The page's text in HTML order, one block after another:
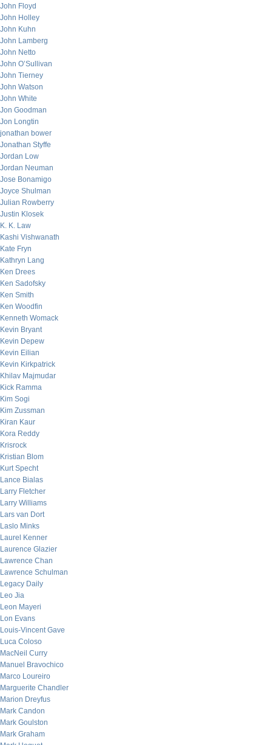
John Floyd
John Holley
John Kuhn
John Lamberg
John Netto
John O’Sullivan
John Tierney
John Watson
John White
Jon Goodman
Jon Longtin
jonathan bower
Jonathan Styffe
Jordan Low
Jordan Neuman
Jose Bonamigo
Joyce Shulman
Julian Rowberry
Justin Klosek
K. K. Law
Kashi Vishwanath
Kate Fryn
Kathryn Lang
Ken Drees
Ken Sadofsky
Ken Smith
Ken Woodfin
Kenneth Womack
Kevin Bryant
Kevin Depew
Kevin Eilian
Kevin Kirkpatrick
Khilav Majmudar
Kick Ramma
Kim Sogi
Kim Zussman
Kiran Kaur
Kora Reddy
Krisrock
Kristian Blom
Kurt Specht
Lance Bialas
Larry Fletcher
Larry Williams
Lars van Dort
Laslo Minks
Laurel Kenner
Laurence Glazier
Lawrence Chan
Lawrence Schulman
Legacy Daily
Leo Jia
Leon Mayeri
Lon Evans
Louis-Vincent Gave
Luca Coloso
MacNeil Curry
Manuel Bravochico
Marco Loureiro
Marguerite Chandler
Marion Dreyfus
Mark Candon
Mark Goulston
Mark Graham